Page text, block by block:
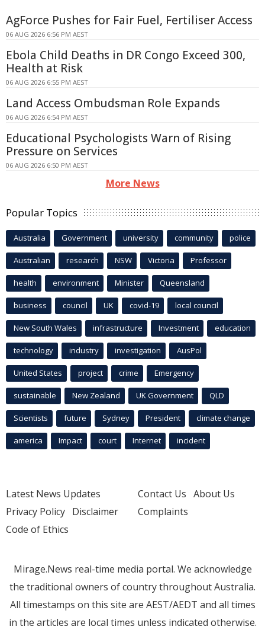
AgForce Pushes for Fair Fuel, Fertiliser Access
06 AUG 2026 6:56 PM AEST
Ebola Child Deaths in DR Congo Exceed 300,
Health at Risk
06 AUG 2026 6:55 PM AEST
Land Access Ombudsman Role Expands
06 AUG 2026 6:54 PM AEST
Educational Psychologists Warn of Rising
Pressure on Services
06 AUG 2026 6:50 PM AEST
More News
Popular Topics
Australia Government university community police
Australian research NSW Victoria Professor
health environment Minister Queensland
business council UK covid-19 local council
New South Wales infrastructure Investment education
technology industry investigation AusPol
United States project crime Emergency
sustainable New Zealand UK Government QLD
Scientists future Sydney President climate change
america Impact court Internet incident
Latest News Updates
Privacy Policy Disclaimer
Code of Ethics
Contact Us About Us
Complaints
Mirage.News real-time media portal. We acknowledge
the traditional owners of country throughout Australia.
All timestamps on this site are AEST/AEDT and all times
in the articles are local times unless indicated otherwise.